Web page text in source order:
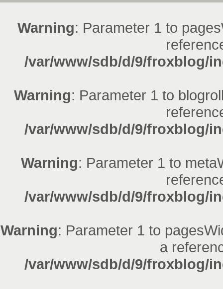
Warning: Parameter 1 to
/var/www/sdb/d/9/froxblog/
Warning: Parameter 1 to
/var/www/sdb/d/9/froxblog/
Warning: Parameter 1 to
/var/www/sdb/d/9/froxblog/
Warning: Parameter 1 to
a
/var/www/sdb/d/9/froxblog/